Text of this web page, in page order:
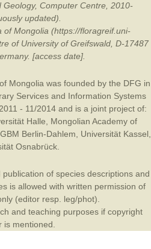
Computer Centre, 2010-
updated).
of Mongolia (https://floragreif.uni-
of University of Greifswald, D-17487
[access date].
Mongolia was founded by the DFG in
Services and Information Systems
- 11/2014 and is a joint project of:
Halle
Mongolian Academy of
Berlin-Dahlem Universität Kassel
Osnabrück
of species descriptions and
is allowed with written permission of
(editor resp. leg/phot).
and teaching purposes if copyright
is mentioned.